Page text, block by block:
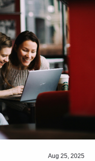
Aug 25, 2025